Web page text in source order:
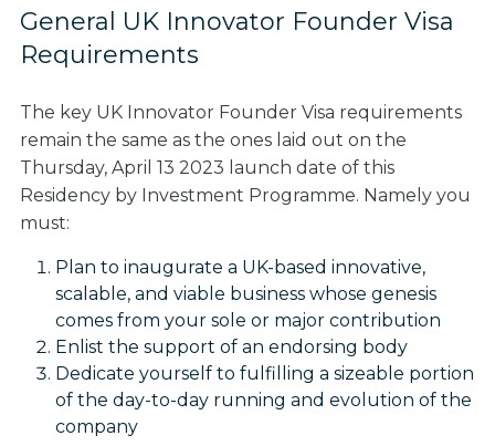
General UK Innovator Founder Visa
Requirements
The key UK Innovator Founder Visa requirements
remain the same as the ones laid out on the
Thursday, April 13 2023 launch date of this
Residency by Investment Programme. Namely you
must:
Plan to inaugurate a UK-based innovative,
scalable, and viable business whose genesis
comes from your sole or major contribution
Enlist the support of an endorsing body
Dedicate yourself to fulfilling a sizeable portion
of the day-to-day running and evolution of the
company